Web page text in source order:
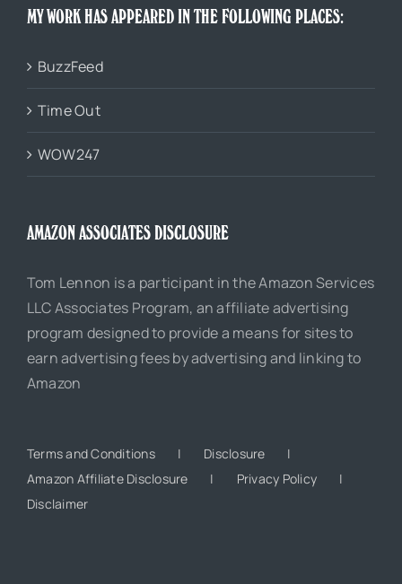
MY WORK HAS APPEARED IN THE FOLLOWING PLACES:
BuzzFeed
Time Out
WOW247
AMAZON ASSOCIATES DISCLOSURE
Tom Lennon is a participant in the Amazon Services
LLC Associates Program, an affiliate advertising
program designed to provide a means for sites to
earn advertising fees by advertising and linking to
Amazon
Terms and Conditions
Disclosure
Amazon Affiliate Disclosure
Privacy Policy
Disclaimer